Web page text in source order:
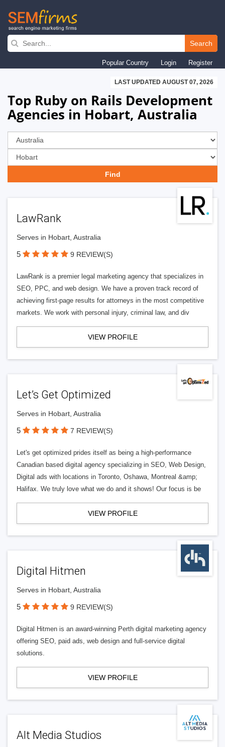
Skip
navigation
Search
Popular Country Login Register
LAST UPDATED AUGUST 07, 2026
Top Ruby on Rails Development
Agencies in Hobart, Australia
LawRank
Serves in Hobart, Australia
5 9 REVIEW(S)
LawRank is a premier legal marketing agency that specializes in
SEO, PPC, and web design. We have a proven track record of
achieving first-page results for attorneys in the most competitive
markets. We work with personal injury, criminal law, and div
VIEW PROFILE
Let’s Get Optimized
Serves in Hobart, Australia
5 7 REVIEW(S)
Let's get optimized prides itself as being a high-performance
Canadian based digital agency specializing in SEO, Web Design,
Digital ads with locations in Toronto, Oshawa, Montreal &amp;
Halifax. We truly love what we do and it shows! Our focus is be
VIEW PROFILE
Digital Hitmen
Serves in Hobart, Australia
5 9 REVIEW(S)
Digital Hitmen is an award-winning Perth digital marketing agency
offering SEO, paid ads, web design and full-service digital
solutions.
VIEW PROFILE
Alt Media Studios